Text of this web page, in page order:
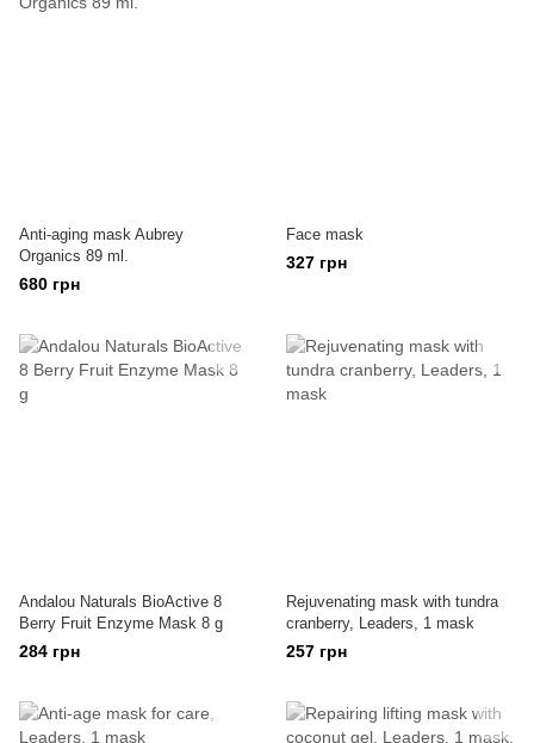
Anti-aging mask Aubrey
Organics 89 ml.
680 грн
Face mask
327 грн
Andalou Naturals BioActive 8
Berry Fruit Enzyme Mask 8 g
284 грн
Rejuvenating mask with tundra
cranberry, Leaders, 1 mask
257 грн